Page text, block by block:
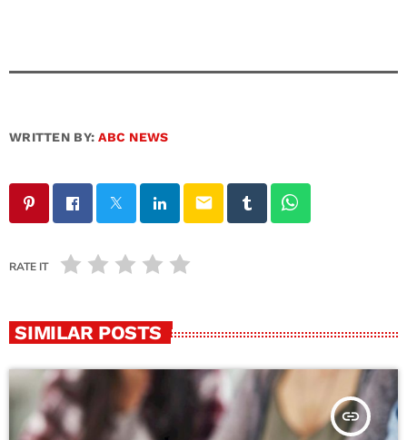
WRITTEN BY:ABC NEWS
email
RATE IT
SIMILAR POSTS
insert_link